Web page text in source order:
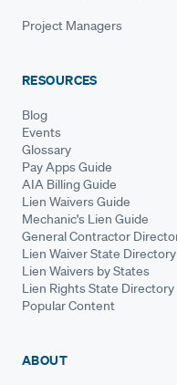
Project Managers
RESOURCES
Blog
Events
Glossary
Pay Apps Guide
AIA Billing Guide
Lien Waivers Guide
Mechanic's Lien Guide
General Contractor
Lien Waiver State Directory
Lien Waivers by States
Lien Rights State Directory
Popular Content
ABOUT